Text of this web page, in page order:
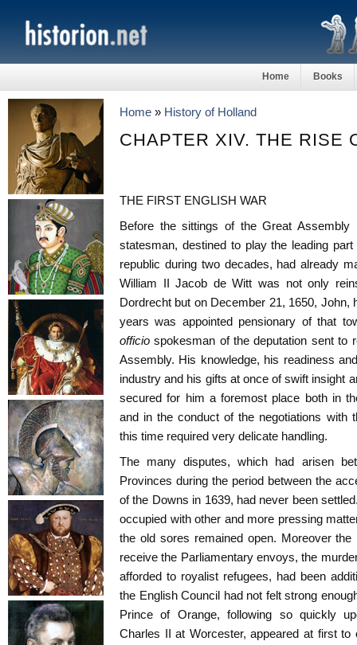
Home Books
Home » History of Holland
CHAPTER XIV. THE RISE
THE FIRST ENGLISH WAR
Before the sittings of the Great
statesman, destined to play the leading
republic during two decades, had already
William II Jacob de Witt was not only
Dordrecht but on December 21, 1650, John,
years was appointed pensionary of that
officio spokesman of the deputation sent to
Assembly. His knowledge, his readiness
industry and his gifts at once of swift insight
secured for him a foremost place both in
and in the conduct of the negotiations with
this time required very delicate handling.
The many disputes, which had arisen
Provinces during the period between the
of the Downs in 1639, had never been
occupied with other and more pressing
the old sores remained open. Moreover
receive the Parliamentary envoys, the
afforded to royalist refugees, had been
the English Council had not felt strong
Prince of Orange, following so quickly
Charles II at Worcester, appeared at first